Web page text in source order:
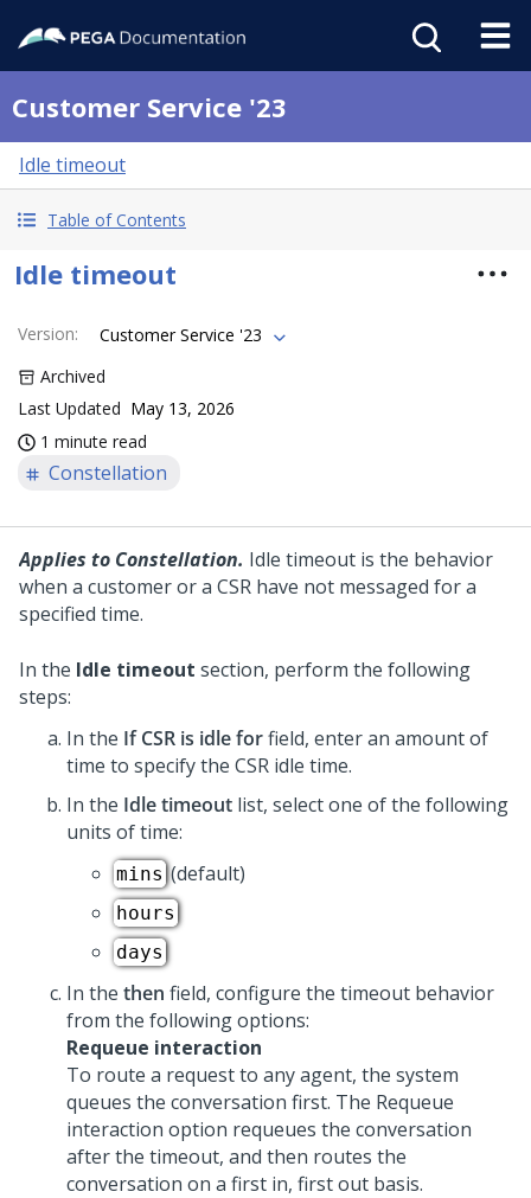
Customer Service '23
Idle timeout
Table of Contents
Idle timeout
Version:
Customer Service '23
Archived
Last Updated May 13, 2026
1 minute read
Constellation
Applies to Constellation. Idle timeout is the behavior
when a customer or a CSR have not messaged for a
specified time.
In the Idle timeout section, perform the following
steps:
In the If CSR is idle forfield, enter an amount of
time to specify the CSR idle time.
In the Idle timeout list, select one of the following
units of time:
mins (default)
hours
days
In the then field, configure the timeout behavior
from the following options:
Requeue interaction
To route a request to any agent, the system
queues the conversation first. The Requeue
interaction option requeues the conversation
after the timeout, and then routes the
conversation on a first in, first out basis.